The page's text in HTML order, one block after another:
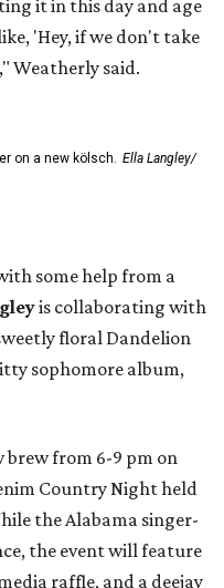
it in this day and age
'Hey, if we don't take
Weatherly said.
on a new kölsch. Ella Langley/
some help from a
is collaborating with
floral Dandelion
sophomore album,
brew from 6-9 pm on
Country Night held
the Alabama singer-
the event will feature
raffle, and a deejay